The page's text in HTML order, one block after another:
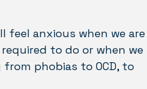
feel anxious when we are
to do or when we
phobias to OCD, to